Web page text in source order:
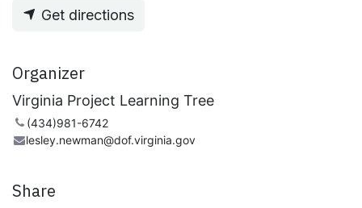
Get directions
Organizer
Virginia Project Learning Tree
(434)981-6742
lesley.newman@dof.virginia.gov
Share